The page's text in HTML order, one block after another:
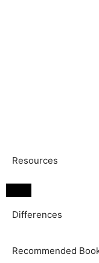
Resources
Differences
Recommended